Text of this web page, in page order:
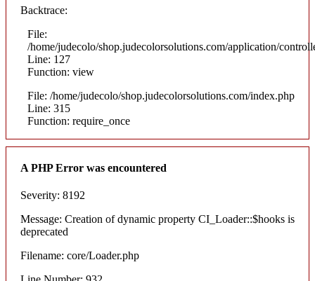
Backtrace:
File:
/home/judecolo/shop.judecolorsolutions.com/application/
Line: 127
Function: view
File: /home/judecolo/shop.judecolorsolutions.com/index.php
Line: 315
Function: require_once
A PHP Error was encountered
Severity: 8192
Message: Creation of dynamic property CI_Loader::$hooks is
deprecated
Filename: core/Loader.php